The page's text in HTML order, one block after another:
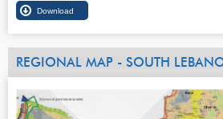
REGIONAL MAP - SOUTH